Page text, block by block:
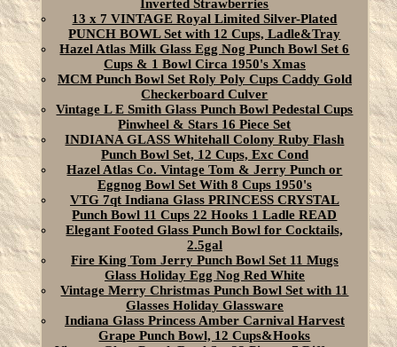
Inverted Strawberries
13 x 7 VINTAGE Royal Limited Silver-Plated
PUNCH BOWL Set with 12 Cups, Ladle&Tray
Hazel Atlas Milk Glass Egg Nog Punch Bowl Set 6
Cups & 1 Bowl Circa 1950's Xmas
MCM Punch Bowl Set Roly Poly Cups Caddy Gold
Checkerboard Culver
Vintage L E Smith Glass Punch Bowl Pedestal Cups
Pinwheel & Stars 16 Piece Set
INDIANA GLASS Whitehall Colony Ruby Flash
Punch Bowl Set, 12 Cups, Exc Cond
Hazel Atlas Co. Vintage Tom & Jerry Punch or
Eggnog Bowl Set With 8 Cups 1950's
VTG 7qt Indiana Glass PRINCESS CRYSTAL
Punch Bowl 11 Cups 22 Hooks 1 Ladle READ
Elegant Footed Glass Punch Bowl for Cocktails,
2.5gal
Fire King Tom Jerry Punch Bowl Set 11 Mugs
Glass Holiday Egg Nog Red White
Vintage Merry Christmas Punch Bowl Set with 11
Glasses Holiday Glassware
Indiana Glass Princess Amber Carnival Harvest
Grape Punch Bowl, 12 Cups&Hooks